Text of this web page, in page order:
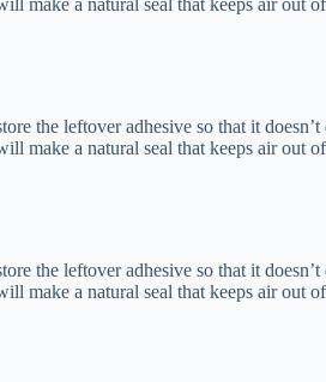
make a natural seal that keeps air out
the leftover adhesive so that it
make a natural seal that keeps air out
the leftover adhesive so that it
make a natural seal that keeps air out